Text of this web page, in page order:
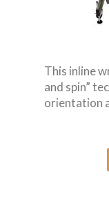
This inline
and spin”
orientation